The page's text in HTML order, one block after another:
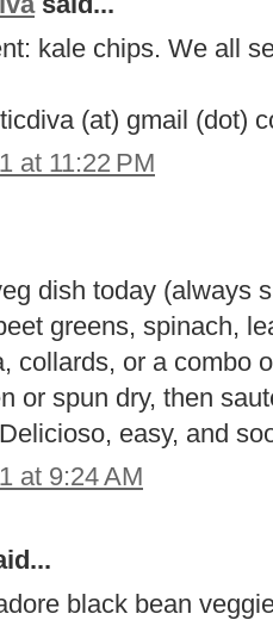
kale chips. We all
(at) gmail (dot)
at 11:22 PM
dish today (always
greens, spinach,
collards, or a combo
or spun dry, then
easy, and
at 9:24 AM
black bean